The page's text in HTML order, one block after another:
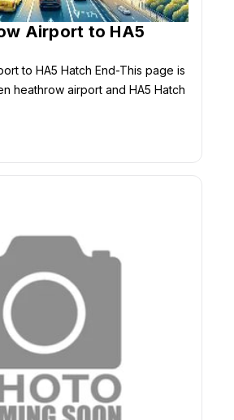
Airport to HA5
to HA5 Hatch End-This page is
heathrow airport and HA5 Hatch